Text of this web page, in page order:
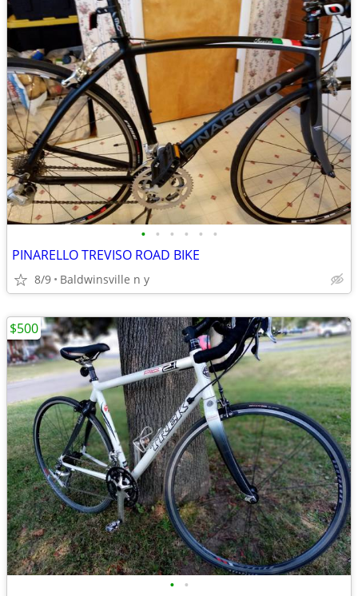
• • • • • •
PINARELLO TREVISO ROAD BIKE
8/9 Baldwinsville n y
• •
$500